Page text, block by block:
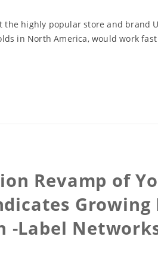
the highly popular store and brand
in North America, would work
Revamp of
-Label